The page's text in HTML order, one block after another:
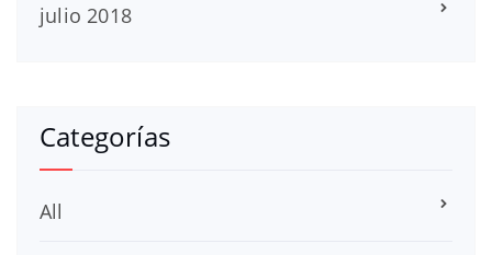
julio 2018
Categorías
All